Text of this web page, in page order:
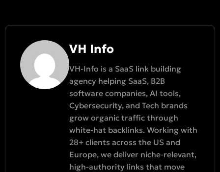
VH Info
VH-Info is a SaaS link building
agency helping SaaS, B2B
software companies, AI tools,
Cybersecurity, and Tech brands
grow organic traffic through
white-hat backlinks. Working with
28+ clients across the US and
Europe, we deliver niche-relevant,
high-authority links that move